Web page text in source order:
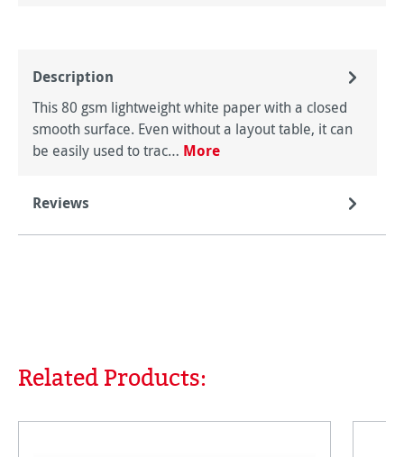
Description
This 80 gsm lightweight white paper with a closed
smooth surface. Even without a layout table, it can
be easily used to trac… More
Reviews
Skip product gallery
Related Products: